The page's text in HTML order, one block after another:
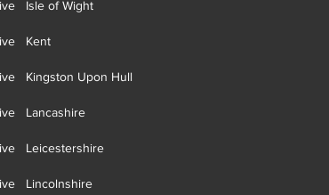
Isle of Wight
Kent
Kingston Upon Hull
Lancashire
Leicestershire
Lincolnshire